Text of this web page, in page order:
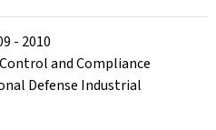
- 2010
and Compliance
Defense Industrial